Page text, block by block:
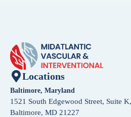
Locations
Baltimore, Maryland
1521 South Edgewood Street, Suite K,
Baltimore, MD 21227